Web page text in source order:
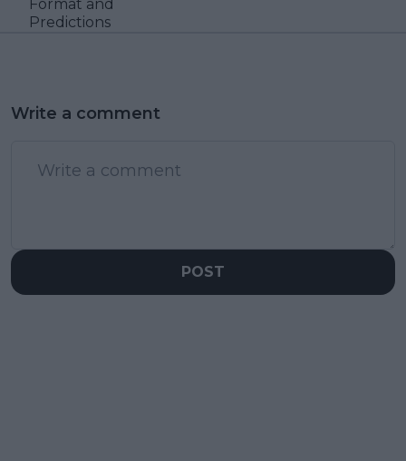
Format and
Predictions
Write a comment
POST